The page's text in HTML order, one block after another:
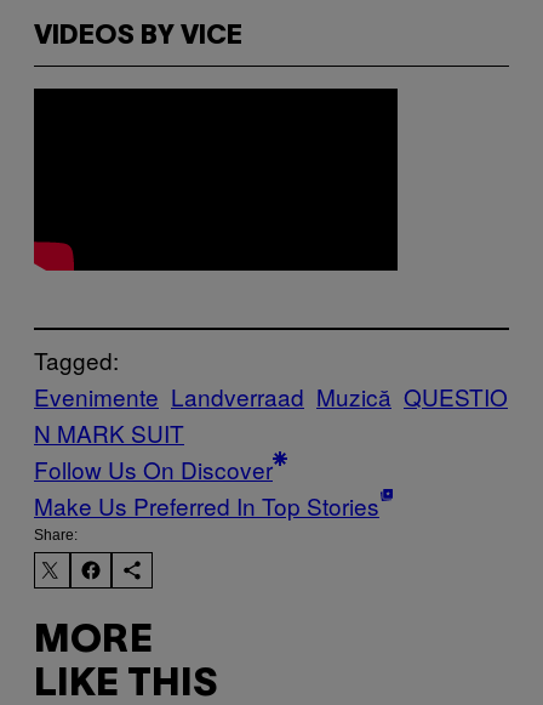
VIDEOS BY VICE
Tagged:
Evenimente Landverraad Muzică QUESTIO
N MARK SUIT
Follow Us On Discover
Make Us Preferred In Top Stories
Share:
MORE
LIKE THIS